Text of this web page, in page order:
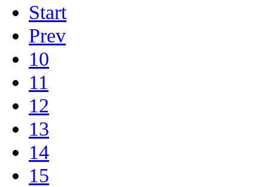
Start
Prev
10
11
12
13
14
15